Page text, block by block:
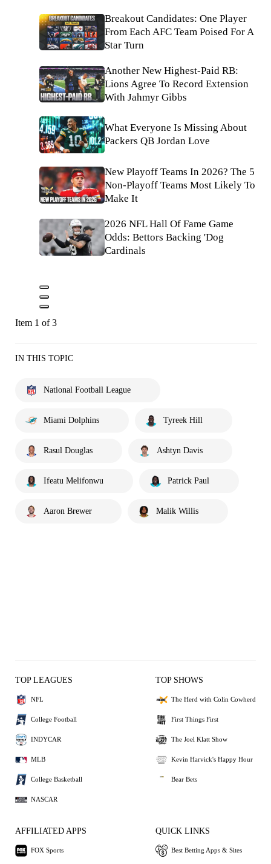
Breakout Candidates: One Player
From Each AFC Team Poised For A
Star Turn
Another New Highest-Paid RB:
Lions Agree To Record Extension
With Jahmyr Gibbs
What Everyone Is Missing About
Packers QB Jordan Love
New Playoff Teams In 2026? The 5
Non-Playoff Teams Most Likely To
Make It
2026 NFL Hall Of Fame Game
Odds: Bettors Backing 'Dog
Cardinals
Item 1 of 3
IN THIS TOPIC
National Football League
Miami Dolphins Tyreek Hill
Rasul Douglas Ashtyn Davis
Ifeatu Melifonwu Patrick Paul
Aaron Brewer Malik Willis
TOP LEAGUES
NFL
College Football
INDYCAR
MLB
College Basketball
NASCAR
TOP SHOWS
The Herd with Colin Cowherd
First Things First
The Joel Klatt Show
Kevin Harvick's Happy Hour
Bear Bets
AFFILIATED APPS
FOX Sports
QUICK LINKS
Best Betting Apps & Sites